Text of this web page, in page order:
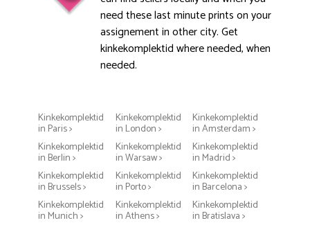
need these last minute prints on your
assignement in other city. Get
kinkekomplektid where needed, when
needed.
Kinkekomplektid
in Paris >
Kinkekomplektid
in London >
Kinkekomplektid
in Amsterdam >
Kinkekomplektid
in Berlin >
Kinkekomplektid
in Warsaw >
Kinkekomplektid
in Madrid >
Kinkekomplektid
in Brussels >
Kinkekomplektid
in Porto >
Kinkekomplektid
in Barcelona >
Kinkekomplektid
in Munich >
Kinkekomplektid
in Athens >
Kinkekomplektid
in Bratislava >